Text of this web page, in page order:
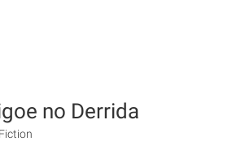
no Derrida